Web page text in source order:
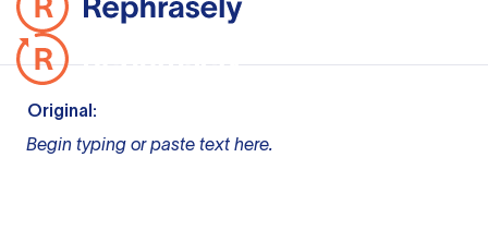
Original:
Begin typing or paste text here.